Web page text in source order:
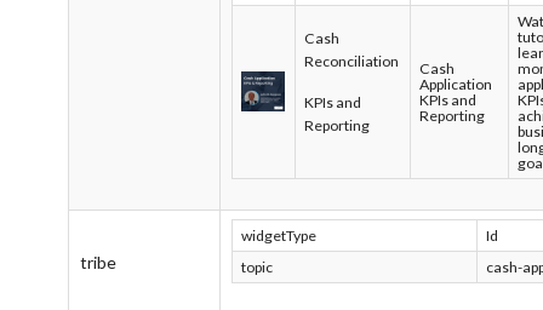
Cash
Reconciliation
KPIs and
Reporting
Cash
Application
KPIs and
Reporting
tribe
widgetType
Id
topic
cash-